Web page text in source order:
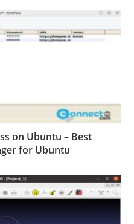
on Ubuntu – Best
for Ubuntu